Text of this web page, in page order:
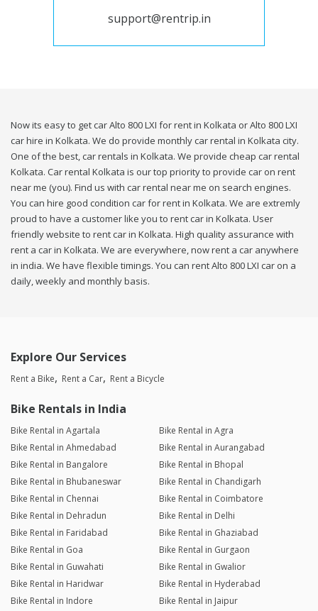
support@rentrip.in
Now its easy to get car Alto 800 LXI for rent in Kolkata or Alto 800 LXI
car hire in Kolkata. We do provide monthly car rental in Kolkata city.
One of the best, car rentals in Kolkata. We provide cheap car rental
Kolkata. Car rental Kolkata is our top priority to provide car on rent
near me (you). Find us with car rental near me on search engines.
You can hire good condition car for rent in Kolkata. We are extremly
proud to have a customer like you to rent car in Kolkata. User
friendly website to rent car in Kolkata. High quality assurance with
rent a car in Kolkata. We are everywhere, now rent a car anywhere
in india. We have flexible timings. You can rent Alto 800 LXI car on a
daily, weekly and monthly basis.
Explore Our Services
Rent a Bike Rent a Car Rent a Bicycle
Bike Rentals in India
Bike Rental in Agartala
Bike Rental in Agra
Bike Rental in Ahmedabad
Bike Rental in Aurangabad
Bike Rental in Bangalore
Bike Rental in Bhopal
Bike Rental in Bhubaneswar
Bike Rental in Chandigarh
Bike Rental in Chennai
Bike Rental in Coimbatore
Bike Rental in Dehradun
Bike Rental in Delhi
Bike Rental in Faridabad
Bike Rental in Ghaziabad
Bike Rental in Goa
Bike Rental in Gurgaon
Bike Rental in Guwahati
Bike Rental in Gwalior
Bike Rental in Haridwar
Bike Rental in Hyderabad
Bike Rental in Indore
Bike Rental in Jaipur